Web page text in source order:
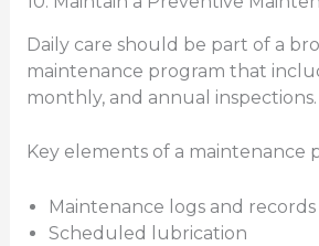
Daily care should be part of a
maintenance program that
monthly, and annual inspections.
Key elements of a maintenance
Maintenance logs and records
Scheduled lubrication